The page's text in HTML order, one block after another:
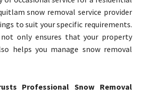
snow removal service provider
to suit your specific requirements.
only ensures that your property
helps you manage snow removal
Professional Snow Removal